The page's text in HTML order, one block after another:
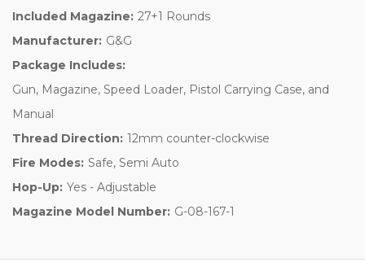
Included Magazine: 27+1 Rounds
Manufacturer: G&G
Package Includes:
Gun, Magazine, Speed Loader, Pistol Carrying Case, and
Manual
Thread Direction: 12mm counter-clockwise
Fire Modes: Safe, Semi Auto
Hop-Up: Yes - Adjustable
Magazine Model Number: G-08-167-1